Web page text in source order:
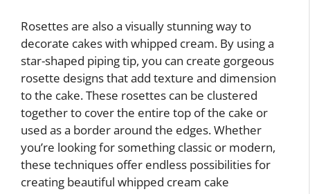
Rosettes are also a visually stunning way to
decorate cakes with whipped cream. By using a
star-shaped piping tip, you can create gorgeous
rosette designs that add texture and dimension
to the cake. These rosettes can be clustered
together to cover the entire top of the cake or
used as a border around the edges. Whether
you’re looking for something classic or modern,
these techniques offer endless possibilities for
creating beautiful whipped cream cake